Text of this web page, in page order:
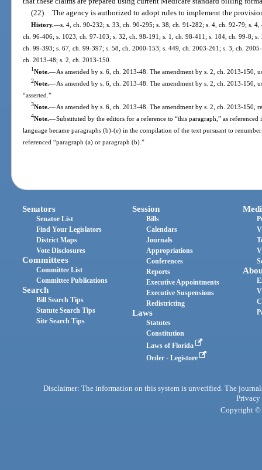
(22) The agency is authorized to adopt rules to implement the
History.—s. 4, ch. 90-232; s. 33, ch. 90-295; s. 38, ch. 91-282; s. 4, ch. 92-79; s.
ch. 96-406; s. 1023, ch. 97-103; s. 32, ch. 98-191; s. 1, ch. 98-411; s. 184, ch. 99-8;
ch. 99-393; s. 67, ch. 99-397; s. 58, ch. 2000-153; s. 449, ch. 2003-261; s. 3, ch.
ch. 2013-48; s. 2, ch. 2013-150.
1Note.—As amended by s. 6, ch. 2013-48. The amendment by s. 2, ch. 2013-150,
2Note.—As amended by s. 6, ch. 2013-48. The amendment by s. 2, ch. 2013-150,
“asserted.”
3Note.—As amended by s. 6, ch. 2013-48. The amendment by s. 2, ch. 2013-150,
4Note.—Substituted by the editors for a reference to “this paragraph,” as
language became paragraphs (b)-(e) in the compilation of the text pursuant to
referenced “paragraph (a) or paragraph (b).”
Senators
Senator List
Find Your Legislators
District Maps
Vote Disclosures
Committees
Committee List
Committee Publications
Search
Bill Search Tips
Statute Search Tips
Site Search Tips
Session
Bills
Calendars
Journals
Appropriations
Conferences
Reports
Executive Appointments
Executive Suspensions
Redistricting
Laws
Statutes
Constitution
Laws of Florida
Order - Legistore
Disclaimer: The information on this system is unverified. The
Privacy
Copyright ©